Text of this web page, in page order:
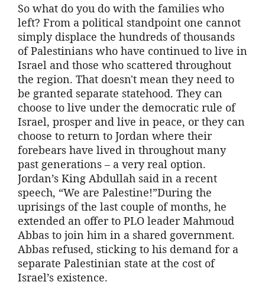
So what do you do with the families who
left? From a political standpoint one cannot
simply displace the hundreds of thousands
of Palestinians who have continued to live in
Israel and those who scattered throughout
the region. That doesn't mean they need to
be granted separate statehood. They can
choose to live under the democratic rule of
Israel, prosper and live in peace, or they can
choose to return to Jordan where their
forebears have lived in throughout many
past generations – a very real option.
Jordan’s King Abdullah said in a recent
speech, “We are Palestine!”During the
uprisings of the last couple of months, he
extended an offer to PLO leaderMahmoud
Abbas to join him in a shared government.
Abbas refused, sticking to his demand for a
separate Palestinian state at the cost of
Israel’s existence.